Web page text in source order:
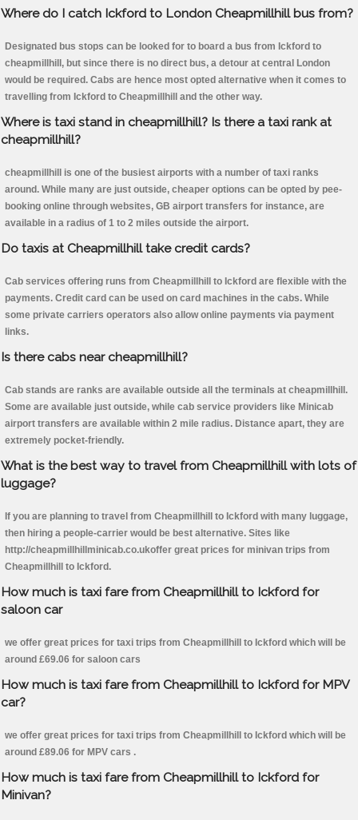
Where do I catch Ickford to London Cheapmillhill bus from?
Designated bus stops can be looked for to board a bus from Ickford to
cheapmillhill, but since there is no direct bus, a detour at central London
would be required. Cabs are hence most opted alternative when it comes to
travelling from Ickford to Cheapmillhill and the other way.
Where is taxi stand in cheapmillhill? Is there a taxi rank at
cheapmillhill?
cheapmillhill is one of the busiest airports with a number of taxi ranks
around. While many are just outside, cheaper options can be opted by pee-
booking online through websites, GB airport transfers for instance, are
available in a radius of 1 to 2 miles outside the airport.
Do taxis at Cheapmillhill take credit cards?
Cab services offering runs from Cheapmillhill to Ickford are flexible with the
payments. Credit card can be used on card machines in the cabs. While
some private carriers operators also allow online payments via payment
links.
Is there cabs near cheapmillhill?
Cab stands are ranks are available outside all the terminals at cheapmillhill.
Some are available just outside, while cab service providers like Minicab
airport transfers are available within 2 mile radius. Distance apart, they are
extremely pocket-friendly.
What is the best way to travel from Cheapmillhill with lots of
luggage?
If you are planning to travel from Cheapmillhill to Ickford with many luggage,
then hiring a people-carrier would be best alternative. Sites like
http://cheapmillhillminicab.co.ukoffer great prices for minivan trips from
Cheapmillhill to Ickford.
How much is taxi fare from Cheapmillhill to Ickford for
saloon car
we offer great prices for taxi trips from Cheapmillhill to Ickford which will be
around £69.06 for saloon cars
How much is taxi fare from Cheapmillhill to Ickford for MPV
car?
we offer great prices for taxi trips from Cheapmillhill to Ickford which will be
around £89.06 for MPV cars .
How much is taxi fare from Cheapmillhill to Ickford for
Minivan?